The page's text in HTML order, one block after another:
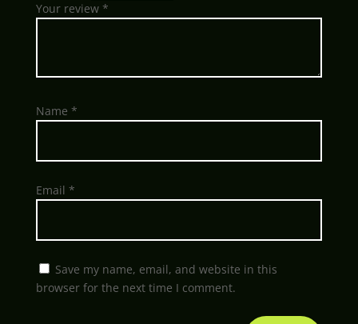
Your review *
Name *
Email *
Save my name, email, and website in this
browser for the next time I comment.